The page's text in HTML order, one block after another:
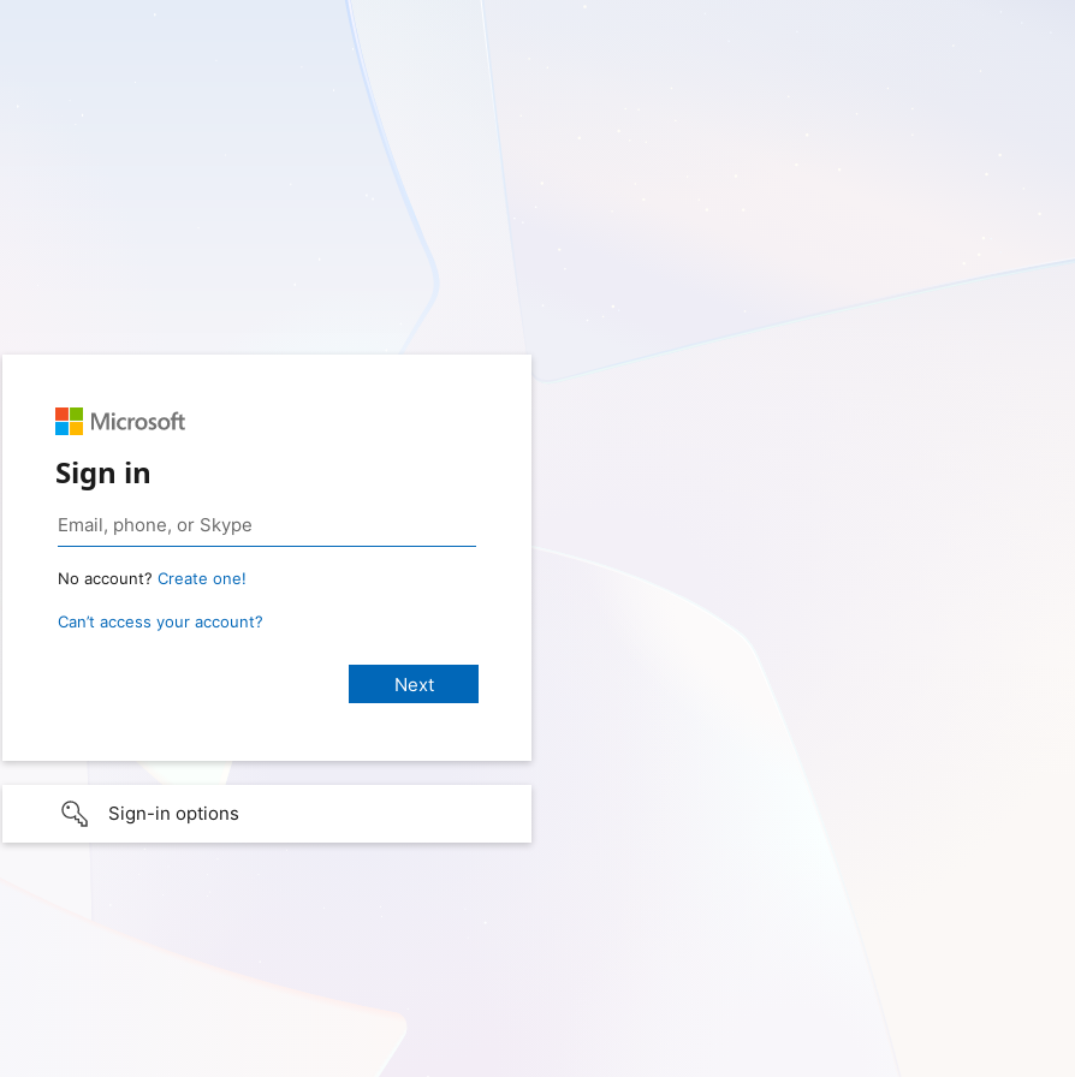
Sign in
No account? Create one!
Can’t access your account?
Sign-in options